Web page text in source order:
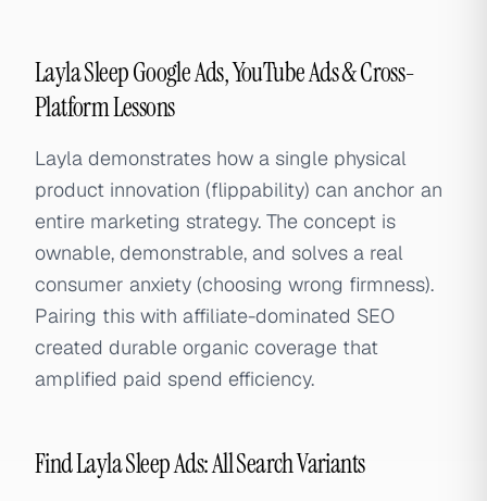
Layla Sleep Google Ads, YouTube Ads & Cross-
Platform Lessons
Layla demonstrates how a single physical
product innovation (flippability) can anchor an
entire marketing strategy. The concept is
ownable, demonstrable, and solves a real
consumer anxiety (choosing wrong firmness).
Pairing this with affiliate-dominated SEO
created durable organic coverage that
amplified paid spend efficiency.
Find Layla Sleep Ads: All Search Variants